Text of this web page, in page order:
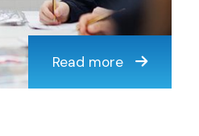
Read more